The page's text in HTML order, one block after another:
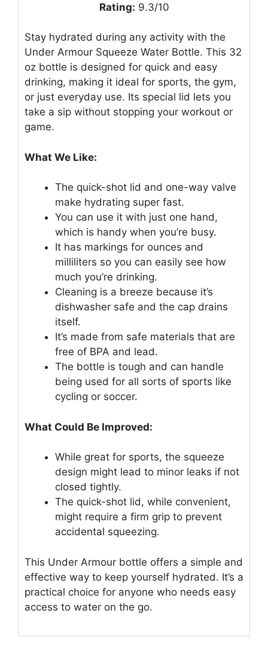
Rating: 9.3/10
Stay hydrated during any activity with the
Under Armour Squeeze Water Bottle. This 32
oz bottle is designed for quick and easy
drinking, making it ideal for sports, the gym,
or just everyday use. Its special lid lets you
take a sip without stopping your workout or
game.
What We Like:
The quick-shot lid and one-way valve
make hydrating super fast.
You can use it with just one hand,
which is handy when you’re busy.
It has markings for ounces and
milliliters so you can easily see how
much you’re drinking.
Cleaning is a breeze because it’s
dishwasher safe and the cap drains
itself.
It’s made from safe materials that are
free of BPA and lead.
The bottle is tough and can handle
being used for all sorts of sports like
cycling or soccer.
What Could Be Improved:
While great for sports, the squeeze
design might lead to minor leaks if not
closed tightly.
The quick-shot lid, while convenient,
might require a firm grip to prevent
accidental squeezing.
This Under Armour bottle offers a simple and
effective way to keep yourself hydrated. It’s a
practical choice for anyone who needs easy
access to water on the go.